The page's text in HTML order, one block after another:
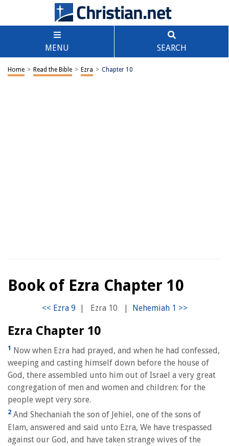
MENU SEARCH
Home > Read the Bible > Ezra > Chapter 10
Book of Ezra Chapter 10
| Ezra 10 |
Ezra Chapter 10
1 Now when Ezra had prayed, and when he had confessed,
weeping and casting himself down before the house of
God, there assembled unto him out of Israel a very great
congregation of men and women and children: for the
people wept very sore.
2 And Shechaniah the son of Jehiel, one of the sons of
Elam, answered and said unto Ezra, We have trespassed
against our God, and have taken strange wives of the